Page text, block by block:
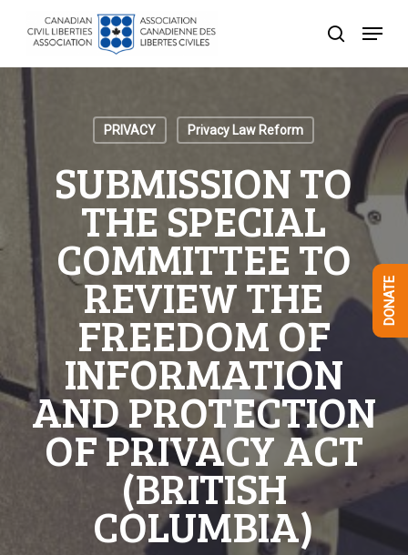
content
search
Menu
PRIVACY Privacy Law Reform
SUBMISSION TO
THE SPECIAL
COMMITTEE TO
REVIEW THE
FREEDOM OF
INFORMATION
AND PROTECTION
OF PRIVACY ACT
(BRITISH
COLUMBIA)
DONATE